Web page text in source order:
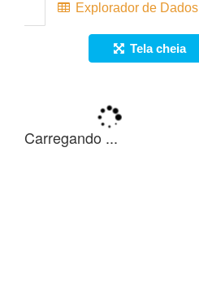
Explorador de Dados
Tela cheia